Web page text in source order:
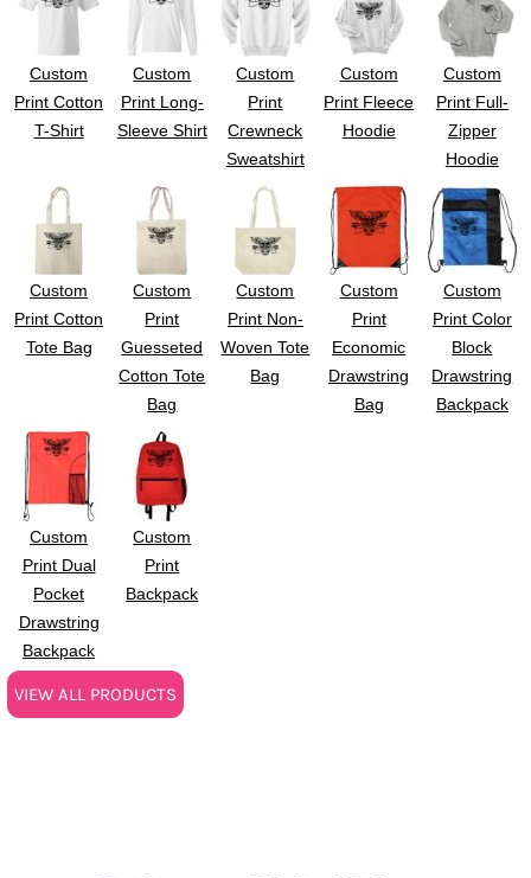
Custom
Print Cotton
T-Shirt
Custom
Print Long-
Sleeve Shirt
Custom
Print
Crewneck
Sweatshirt
Custom
Print Fleece
Hoodie
Custom
Print Full-
Zipper
Hoodie
Custom
Print Cotton
Tote Bag
Custom
Print
Guesseted
Cotton Tote
Bag
Custom
Print Non-
Woven Tote
Bag
Custom
Print
Economic
Drawstring
Bag
Custom
Print Color
Block
Drawstring
Backpack
Custom
Print Dual
Pocket
Drawstring
Backpack
Custom
Print
Backpack
VIEW ALL PRODUCTS